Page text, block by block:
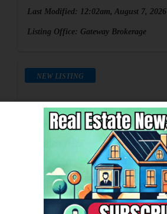
Last Modified: 12:02am, August 7, 2026
Listing Office: Gateway Brokerage
NEW LISTING
$550,000